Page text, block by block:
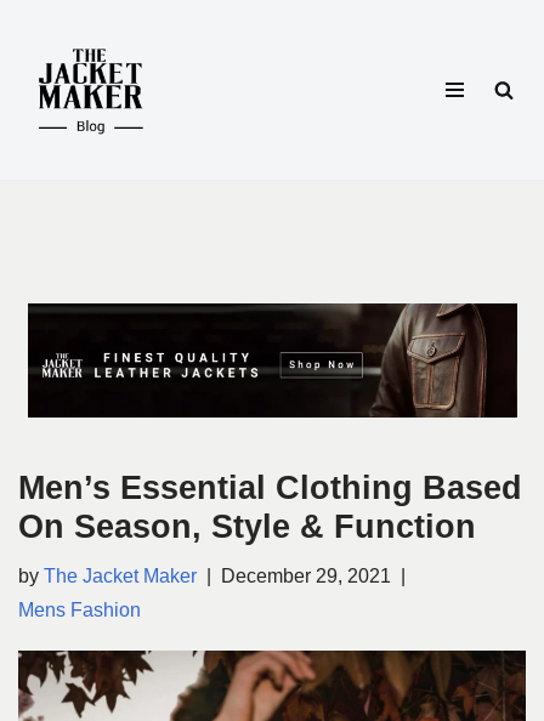
Skip
content
Men’s Essential Clothing Based
On Season, Style & Function
by The Jacket Maker
December 29, 2021
Mens Fashion